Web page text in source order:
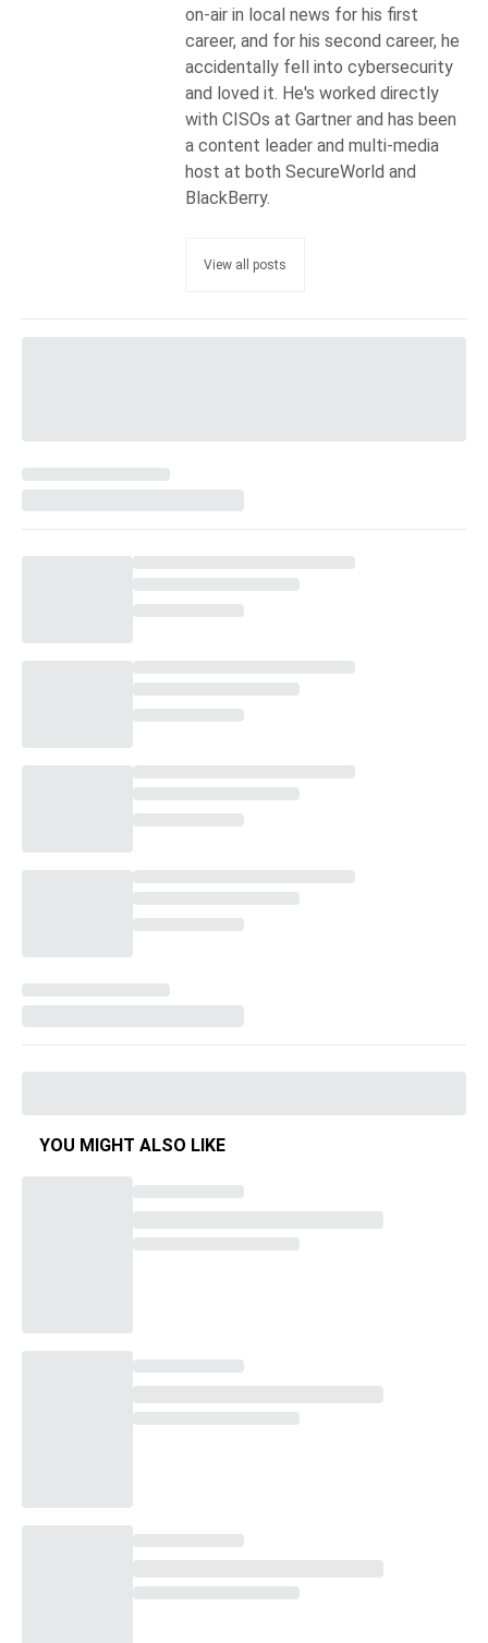
on-air in local news for his first
career, and for his second career, he
accidentally fell into cybersecurity
and loved it. He's worked directly
with CISOs at Gartner and has been
a content leader and multi-media
host at both SecureWorld and
BlackBerry.
View all posts
YOU MIGHT ALSO LIKE